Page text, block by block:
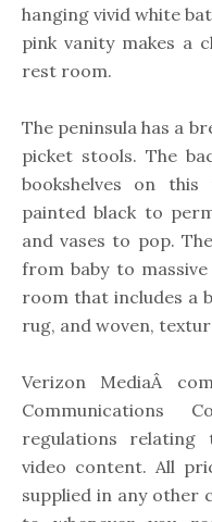
hanging vivid white
pink vanity makes a
rest room.
The peninsula has a
picket stools. The
bookshelves on this
painted black to
and vases to pop.
from baby to
room that includes a
rug, and woven,
Verizon MediaÂ
Communications
regulations
video content. All
supplied in any other